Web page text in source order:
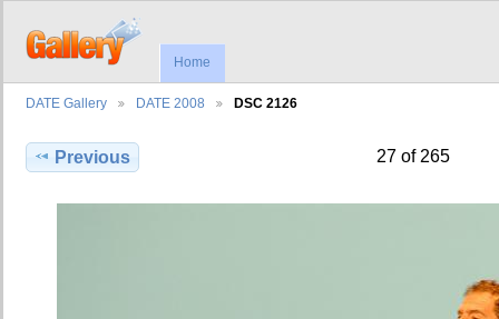
Home
DATE Gallery DATE 2008 DSC 2126
Previous 27 of 265